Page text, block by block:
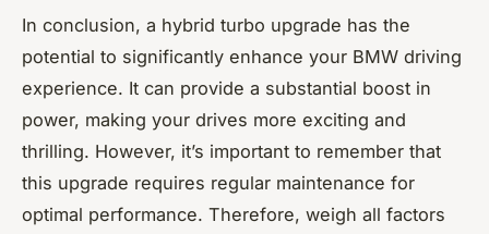
In conclusion, a hybrid turbo upgrade has the
potential to significantly enhance your BMW driving
experience. It can provide a substantial boost in
power, making your drives more exciting and
thrilling. However, it’s important to remember that
this upgrade requires regular maintenance for
optimal performance. Therefore, weigh all factors